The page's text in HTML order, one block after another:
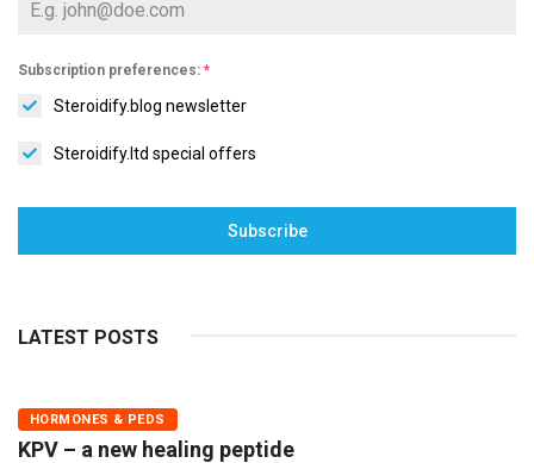
Subscription preferences: *
Steroidify.blog newsletter
Steroidify.ltd special offers
Subscribe
LATEST POSTS
HORMONES & PEDS
KPV – a new healing peptide